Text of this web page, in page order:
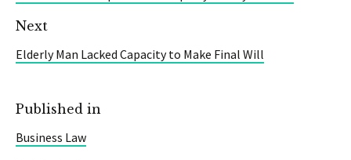
Next
Elderly Man Lacked Capacity to Make Final Will
Published in
Business Law